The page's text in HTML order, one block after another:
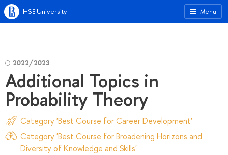
Menu
HSE University
2022/2023
Additional Topics in
Probability Theory
Category 'Best Course for Career Development'
Category 'Best Course for Broadening Horizons and
Diversity of Knowledge and Skills'